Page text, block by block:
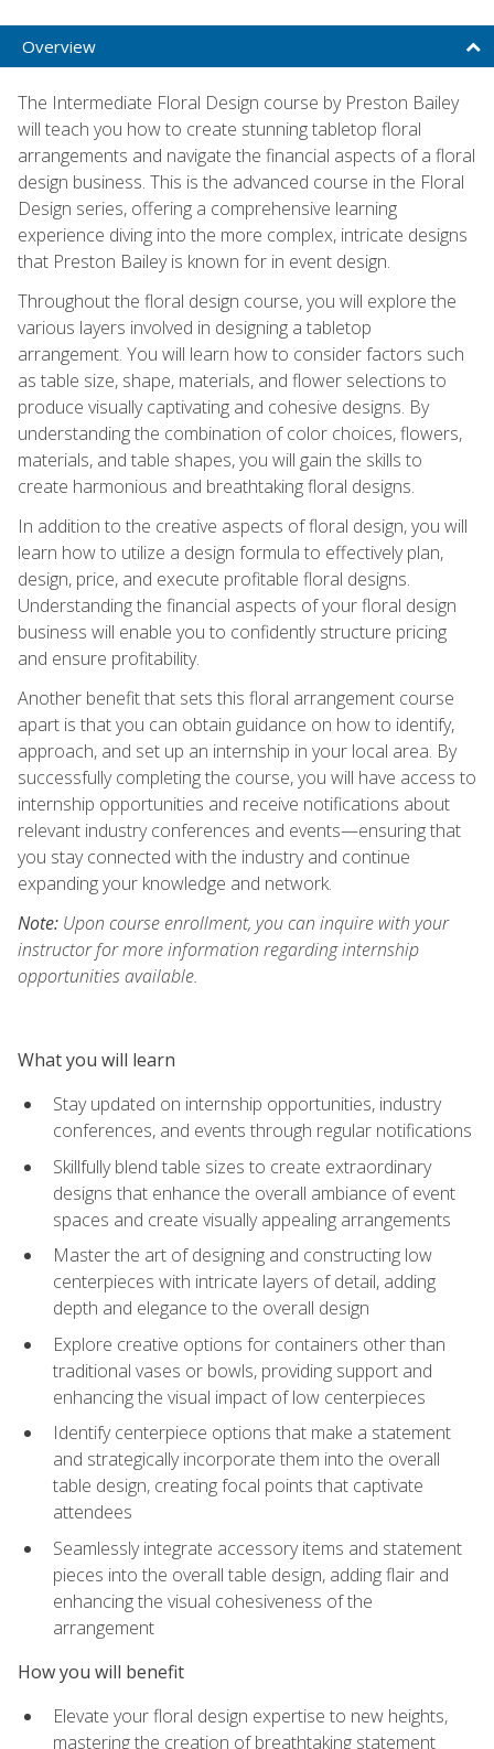
Overview
The Intermediate Floral Design course by Preston Bailey
will teach you how to create stunning tabletop floral
arrangements and navigate the financial aspects of a floral
design business. This is the advanced course in the Floral
Design series, offering a comprehensive learning
experience diving into the more complex, intricate designs
that Preston Bailey is known for in event design.
Throughout the floral design course, you will explore the
various layers involved in designing a tabletop
arrangement. You will learn how to consider factors such
as table size, shape, materials, and flower selections to
produce visually captivating and cohesive designs. By
understanding the combination of color choices, flowers,
materials, and table shapes, you will gain the skills to
create harmonious and breathtaking floral designs.
In addition to the creative aspects of floral design, you will
learn how to utilize a design formula to effectively plan,
design, price, and execute profitable floral designs.
Understanding the financial aspects of your floral design
business will enable you to confidently structure pricing
and ensure profitability.
Another benefit that sets this floral arrangement course
apart is that you can obtain guidance on how to identify,
approach, and set up an internship in your local area. By
successfully completing the course, you will have access to
internship opportunities and receive notifications about
relevant industry conferences and events—ensuring that
you stay connected with the industry and continue
expanding your knowledge and network.
Note: Upon course enrollment, you can inquire with your
instructor for more information regarding internship
opportunities available.
What you will learn
Stay updated on internship opportunities, industry
conferences, and events through regular notifications
Skillfully blend table sizes to create extraordinary
designs that enhance the overall ambiance of event
spaces and create visually appealing arrangements
Master the art of designing and constructing low
centerpieces with intricate layers of detail, adding
depth and elegance to the overall design
Explore creative options for containers other than
traditional vases or bowls, providing support and
enhancing the visual impact of low centerpieces
Identify centerpiece options that make a statement
and strategically incorporate them into the overall
table design, creating focal points that captivate
attendees
Seamlessly integrate accessory items and statement
pieces into the overall table design, adding flair and
enhancing the visual cohesiveness of the
arrangement
How you will benefit
Elevate your floral design expertise to new heights,
mastering the creation of breathtaking statement